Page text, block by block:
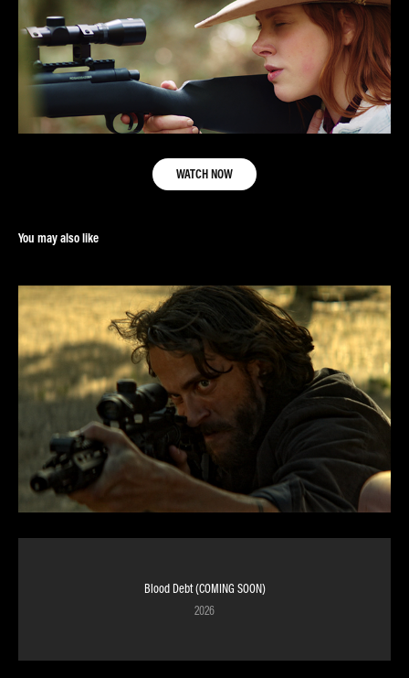
WATCH NOW
You may also like
Blood Debt (COMING SOON)
2026